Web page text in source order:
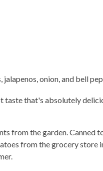
taste that's absolutely
from the garden. Canned
from the grocery store